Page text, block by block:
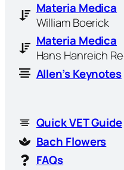
Materia Medica
William Boerick
Materia Medica
Hans Hanreich
Allen’s Keynotes
Quick VET Guide
Bach Flowers
FAQs